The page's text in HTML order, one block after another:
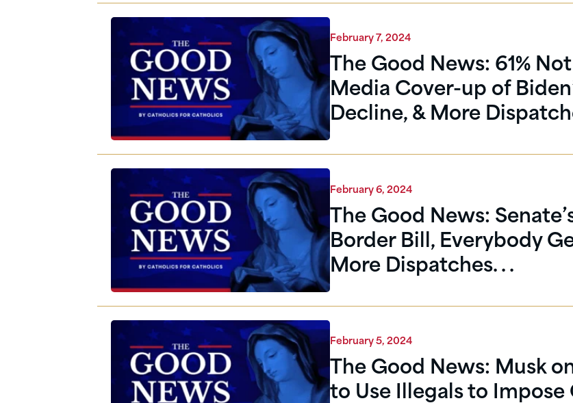
February 7, 2024
The Good News: 61%
Media Cover-up of
Decline, & More
February 6, 2024
The Good News:
Border Bill, Everybody
More Dispatches. . .
February 5, 2024
The Good News: Musk
to Use Illegals to Impose